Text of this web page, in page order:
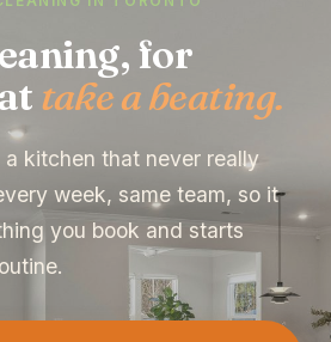
for
take a beating.
kitchen that never really
week, same team, so it
you book and starts